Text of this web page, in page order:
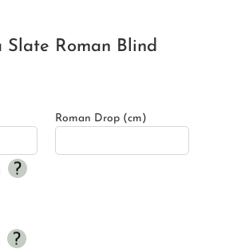
Slate Roman Blind
Roman Drop (cm)